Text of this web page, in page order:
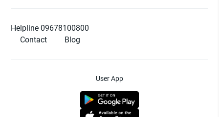
Helpline 09678100800
Contact
Blog
User App